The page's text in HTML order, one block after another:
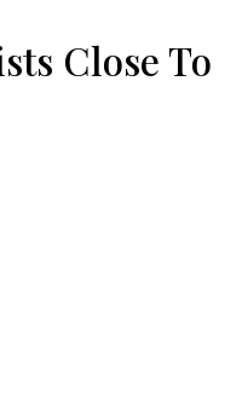
Close To